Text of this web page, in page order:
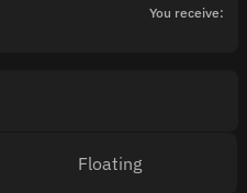
You receive:
Floating